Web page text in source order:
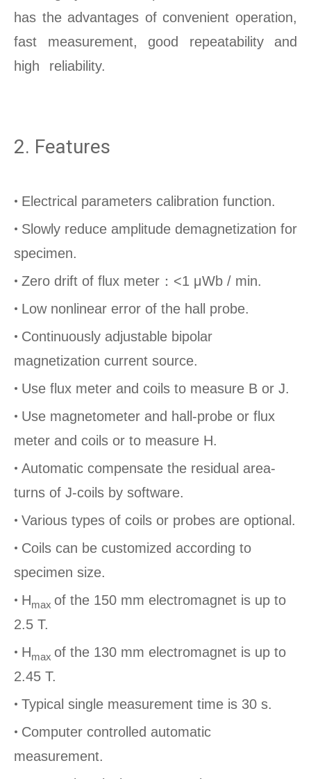
has the advantages of convenient operation,
fast measurement, good repeatability and
high reliability.
2. Features
• Electrical parameters calibration function.
• Slowly reduce amplitude demagnetization for
specimen.
• Zero drift of flux meter： <1 μWb / min.
• Low nonlinear error of the hall probe.
• Continuously adjustable bipolar
magnetization current source.
• Use flux meter and coils to measure B or J.
• Use magnetometer and hall-probe or flux
meter and coils or to measure H.
• Automatic compensate the residual area-
turns of J-coils by software.
• Various types of coils or probes are optional.
• Coils can be customized according to
specimen size.
• Hmax of the 150 mm electromagnet is up to
2.5 T.
• Hmax of the 130 mm electromagnet is up to
2.45 T.
• Typical single measurement time is 30 s.
• Computer controlled automatic
measurement.